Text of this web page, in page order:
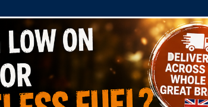
SHOP